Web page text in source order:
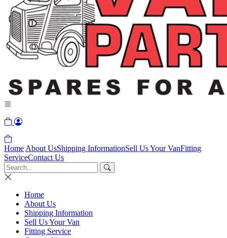
Home About UsShipping InformationSell Us Your VanFitting
ServiceContact Us
Home
About Us
Shipping Information
Sell Us Your Van
Fitting Service